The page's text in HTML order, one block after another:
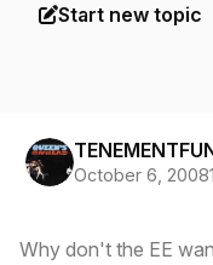
Start new topic
October 6, 2008
Why don't the EE